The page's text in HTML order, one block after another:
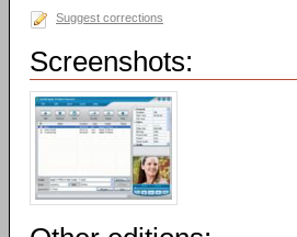
Suggest corrections
Screenshots: